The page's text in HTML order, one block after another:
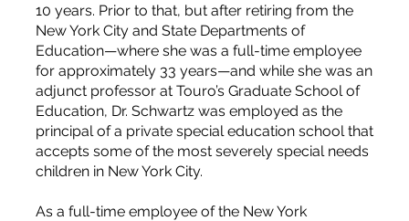
10 years. Prior to that, but after retiring from the
New York City and State Departments of
Education—where she was a full-time employee
for approximately 33 years—and while she was an
adjunct professor at Touro’s Graduate School of
Education, Dr. Schwartz was employed as the
principal of a private special education school that
accepts some of the most severely special needs
children in New York City.
As a full-time employee of the New York